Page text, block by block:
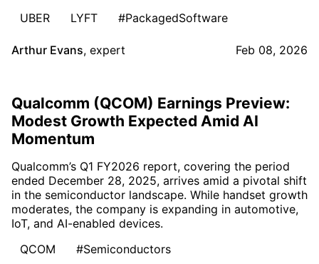
UBER
LYFT #PackagedSoftware
Arthur Evans, expert Feb 08, 2026
Qualcomm (QCOM) Earnings Preview:
Modest Growth Expected Amid AI
Momentum
Qualcomm’s Q1 FY2026 report, covering the period
ended December 28, 2025, arrives amid a pivotal shift
in the semiconductor landscape. While handset growth
moderates, the company is expanding in automotive,
IoT, and AI-enabled devices.
QCOM
#Semiconductors